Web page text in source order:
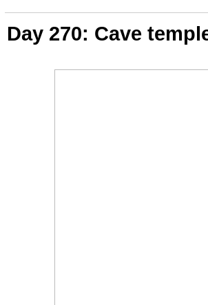
Day 270: Cave